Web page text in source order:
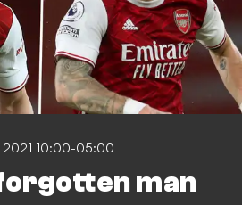
2021 10:00-05:00
man